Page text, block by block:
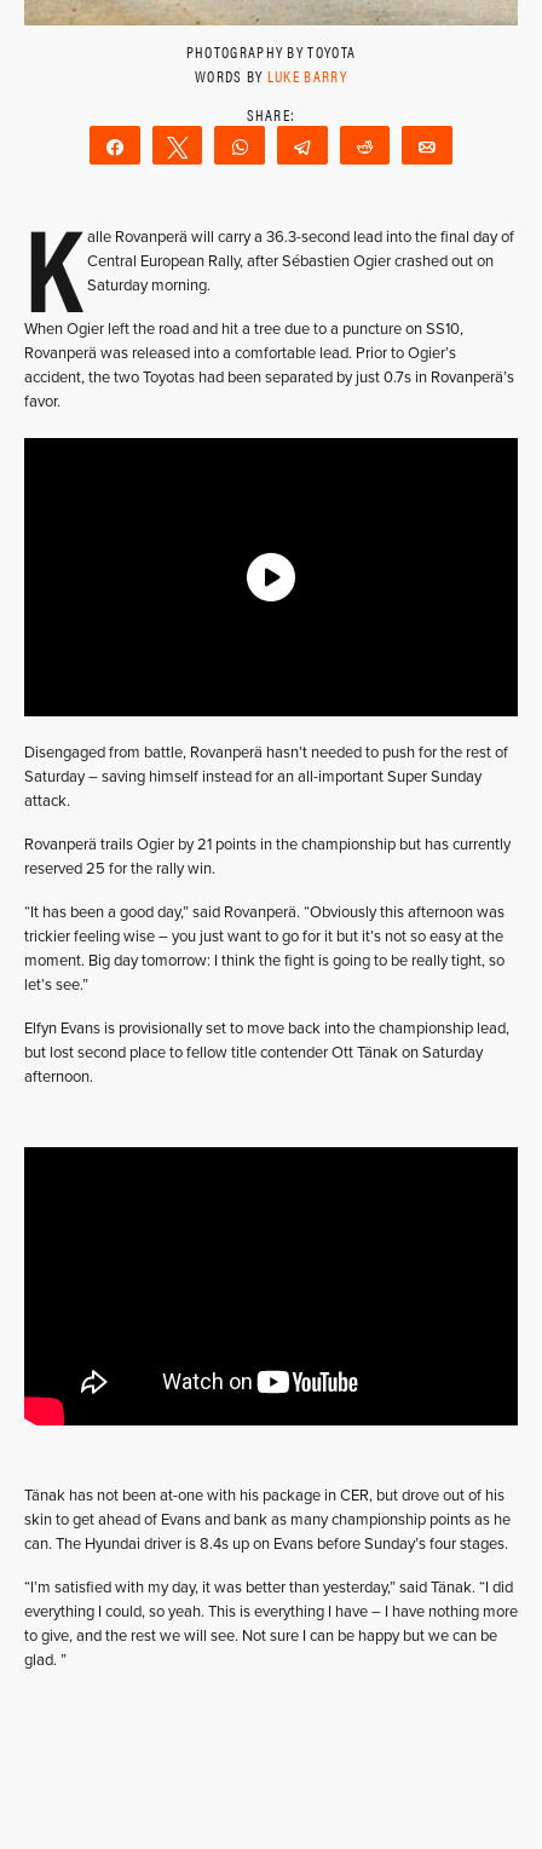
PHOTOGRAPHY BY TOYOTA
WORDS BY LUKE BARRY
Share Tweet WhatsAppTelegram Reddit
K alle Rovanperä will carry a 36.3-second lead into the final day of
Central European Rally, after Sébastien Ogier crashed out on
Saturday morning.
When Ogier left the road and hit a tree due to a puncture on SS10,
Rovanperä was released into a comfortable lead. Prior to Ogier’s
accident, the two Toyotas had been separated by just 0.7s in Rovanperä’s
favor.
Disengaged from battle, Rovanperä hasn’t needed to push for the rest of
Saturday – saving himself instead for an all-important Super Sunday
attack.
Rovanperä trails Ogier by 21 points in the championship but has currently
reserved 25 for the rally win.
“It has been a good day,” said Rovanperä. “Obviously this afternoon was
trickier feeling wise – you just want to go for it but it’s not so easy at the
moment. Big day tomorrow: I think the fight is going to be really tight, so
let’s see.”
Elfyn Evans is provisionally set to move back into the championship lead,
but lost second place to fellow title contender Ott Tänak on Saturday
afternoon.
Tänak has not been at-one with his package in CER, but drove out of his
skin to get ahead of Evans and bank as many championship points as he
can. The Hyundai driver is 8.4s up on Evans before Sunday’s four stages.
“I’m satisfied with my day, it was better than yesterday,” said Tänak. “I did
everything I could, so yeah. This is everything I have – I have nothing more
to give, and the rest we will see. Not sure I can be happy but we can be
glad. ”